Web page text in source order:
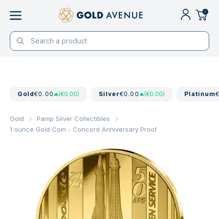
0
Gold€0.00 (€0.00) Silver€0.00 (€0.00) Platinum
Gold
Pamp Silver Collectibles
1 ounce Gold Coin - Concord Anniversary Proof